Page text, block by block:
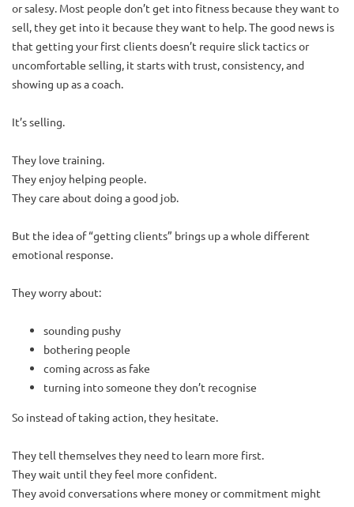
or salesy. Most people don’t get into fitness because they want to
sell, they get into it because they want to help. The good news is
that getting your first clients doesn’t require slick tactics or
uncomfortable selling, it starts with trust, consistency, and
showing up as a coach.
It’s selling.
They love training.
They enjoy helping people.
They care about doing a good job.
But the idea of “getting clients” brings up a whole different
emotional response.
They worry about:
sounding pushy
bothering people
coming across as fake
turning into someone they don’t recognise
So instead of taking action, they hesitate.
They tell themselves they need to learn more first.
They wait until they feel more confident.
They avoid conversations where money or commitment might